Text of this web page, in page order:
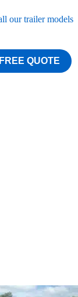
our trailer models
QUOTE